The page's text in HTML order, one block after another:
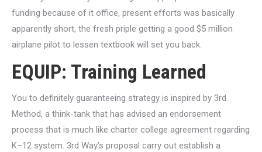
funding because of it office, present efforts was basically
apparently short, the fresh priple getting a good $5 million
airplane pilot to lessen textbook will set you back.
EQUIP: Training Learned
You to definitely guaranteeing strategy is inspired by 3rd
Method, a think-tank that has advised an endorsement
process that is much like charter college agreement regarding
K–12 system. 3rd Way’s proposal carry out establish a